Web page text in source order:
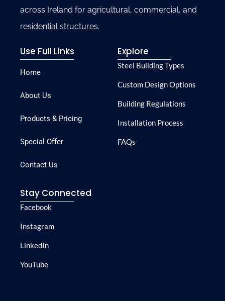
across Ireland for agricultural, commercial, and
residential structures.
Use Full Links
Home
About Us
Products & Pricing
Special Offer
Contact Us
Explore
Steel Building Types
Custom Design Options
Building Regulations
Installation Process
FAQs
Stay Connected
Facebook
Instagram
LinkedIn
YouTube